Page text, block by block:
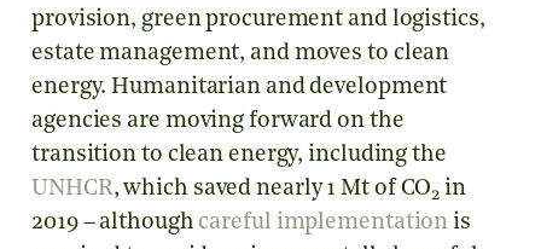
provision, green procurement and logistics,
estate management, and moves to clean
energy. Humanitarian and development
agencies are moving forward on the
transition to clean energy, including the
UNHCR, which saved nearly 1 Mt of CO2 in
2019 – althoughcareful implementation is